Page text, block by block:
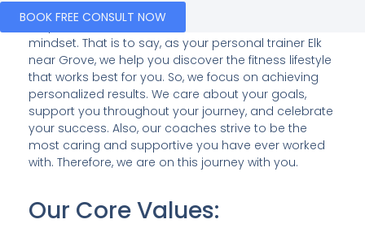
BOOK FREE CONSULT NOW
At theFitness Achievement Center
empower others to take control of their health and
mindset. That is to say, as your personal trainer Elk
near Grove, we help you discover the fitness lifestyle
that works best for you. So, we focus on achieving
personalized results. We care about your goals,
support you throughout your journey, and celebrate
your success. Also, our coaches strive to be the
most caring and supportive you have ever worked
with. Therefore, we are on this journey with you.
Our Core Values: